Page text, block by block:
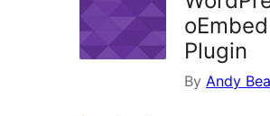
oEmbed
Plugin
By Andy